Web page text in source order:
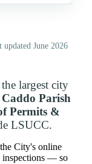
June 2026
largest city
Caddo Parish
Permits &
LSUCC.
City's online
inspections — so